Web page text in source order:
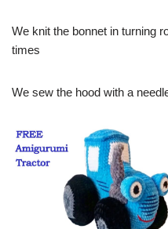
We knit the bonnet in turning
times
We sew the hood with a